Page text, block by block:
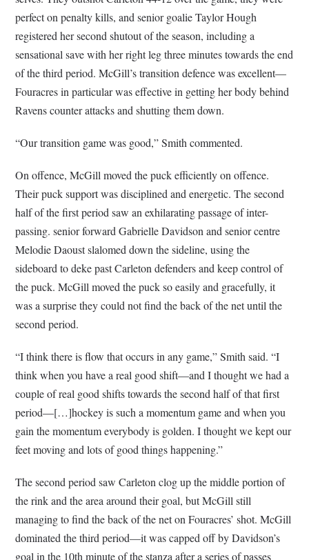
perfect on penalty kills, and senior goalie Taylor Hough
registered her second shutout of the season, including a
sensational save with her right leg three minutes towards the end
of the third period. McGill’s transition defence was excellent—
Fouracres in particular was effective in getting her body behind
Ravens counter attacks and shutting them down.
“Our transition game was good,” Smith commented.
On offence, McGill moved the puck efficiently on offence.
Their puck support was disciplined and energetic. The second
half of the first period saw an exhilarating passage of inter-
passing. senior forward Gabrielle Davidson and senior centre
Melodie Daoust slalomed down the sideline, using the
sideboard to deke past Carleton defenders and keep control of
the puck. McGill moved the puck so easily and gracefully, it
was a surprise they could not find the back of the net until the
second period.
“I think there is flow that occurs in any game,” Smith said. “I
think when you have a real good shift—and I thought we had a
couple of real good shifts towards the second half of that first
period—[…]hockey is such a momentum game and when you
gain the momentum everybody is golden. I thought we kept our
feet moving and lots of good things happening.”
The second period saw Carleton clog up the middle portion of
the rink and the area around their goal, but McGill still
managing to find the back of the net on Fouracres’ shot. McGill
dominated the third period—it was capped off by Davidson’s
goal in the 10th minute of the stanza after a series of passes